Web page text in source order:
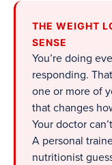
THE WEIGHT
SENSE
You’re doing
responding.
one or more of
that changes
Your doctor
A personal
nutritionist